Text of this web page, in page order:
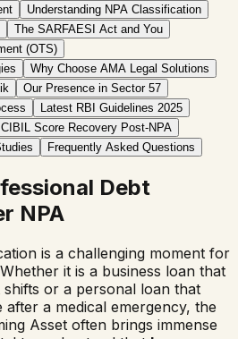
Understanding NPA Classification
The SARFAESI Act and You
(OTS)
Why Choose AMA Legal Solutions
Our Presence in Sector 57
Latest RBI Guidelines 2025
CIBIL Score Recovery Post-NPA
Frequently Asked Questions
Debt
NPA
is a challenging moment for
it is a business loan that
or a personal loan that
after a medical emergency, the
Asset often brings immense